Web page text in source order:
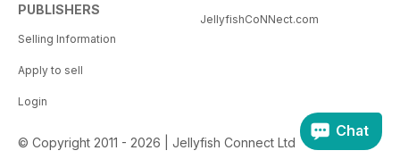
PUBLISHERS
Selling Information
Apply to sell
Login
JellyfishCoNNect.com
© Copyright 2011 - 2026 | Jellyfish Connect Ltd
Chat